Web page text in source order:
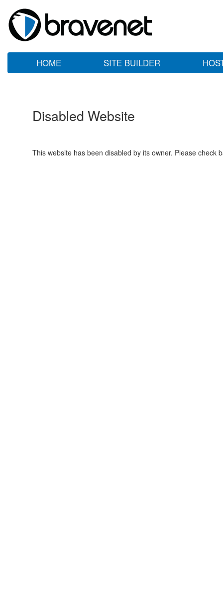
HOME SITE BUILDER
Disabled Website
This website has been disabled by its owner. Please check